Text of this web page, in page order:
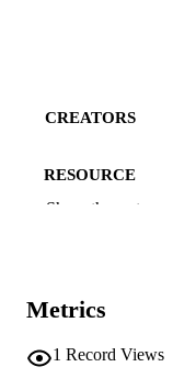
CREATORS
RESOURCE
TYPE
PUBLISHER
NUMBER OF
Show the rest
Metrics
1 Record Views